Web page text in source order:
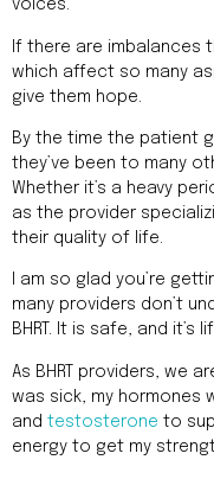
voices.
If there are imbalances
which affect so many
give them hope.
By the time the patient
they’ve been to many
Whether it’s a heavy
as the provider
their quality of life.
I am so glad you’re
many providers don’t
BHRT. It is safe, and it’s
As BHRT providers, we
was sick, my hormones
and testosterone to
energy to get my